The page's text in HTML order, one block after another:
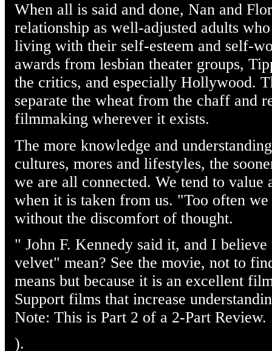
When all is said and done, Nan and
relationship as well-adjusted adults
living with their self-esteem and self-
awards from lesbian theater groups,
the critics, and especially Hollywood.
separate the wheat from the chaff and
filmmaking wherever it exists.
The more knowledge and
cultures, mores and lifestyles, the
we are all connected. We tend to value
when it is taken from us. "Too often
without the discomfort of thought.
" John F. Kennedy said it, and I
velvet" mean? See the movie, not to
means but because it is an excellent
Support films that increase
Note: This is Part 2 of a 2-Part Review.
).